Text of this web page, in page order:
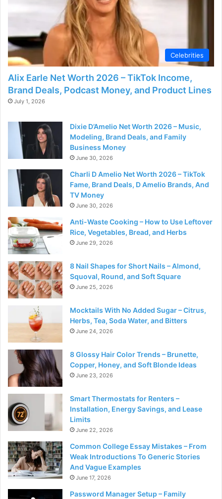
Celebrities
Alix Earle Net Worth 2026 – TikTok Income,
Brand Deals, Podcast Money, and Product Lines
July 1, 2026
Dixie D’Amelio Net Worth 2026 – Music,
Modeling, Brand Deals, and Family
Business Money
June 30, 2026
Charli D Amelio Net Worth 2026 – TikTok
Fame, Brand Deals, D Amelio Brands, And
TV Money
June 30, 2026
Anti-Waste Cooking – How to Use Leftover
Rice, Vegetables, Bread, and Herbs
June 29, 2026
8 Nail Shapes for Short Nails – Almond,
Squoval, Round, and Soft Square
June 25, 2026
Mocktails With No Added Sugar – Citrus,
Herbs, Tea, Soda Water, and Bitters
June 24, 2026
8 Glossy Hair Color Trends – Brunette,
Copper, Honey, and Soft Blonde Ideas
June 23, 2026
Smart Thermostats for Renters –
Installation, Energy Savings, and Lease
Limits
June 22, 2026
Common College Essay Mistakes – From
Weak Introductions To Generic Stories
And Vague Examples
June 17, 2026
Password Manager Setup – Family